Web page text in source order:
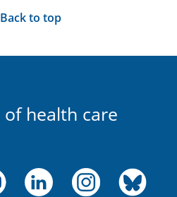
Back to top
of health care